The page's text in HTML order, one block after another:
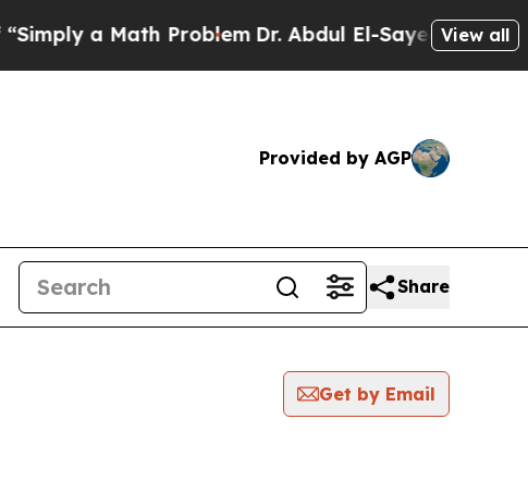
a Math ProblemDr. Abdul El-Sayed on Historic
View all
Provided by AGP
Share
Get by Email